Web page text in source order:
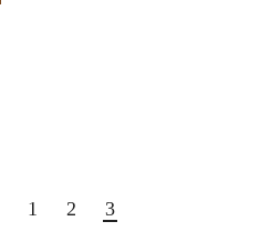
1 2 3